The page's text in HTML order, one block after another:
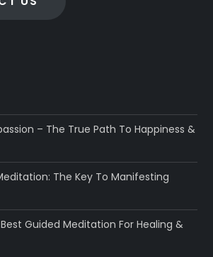
– The True Path To Happiness &
The Key To Manifesting
Guided Meditation For Healing &